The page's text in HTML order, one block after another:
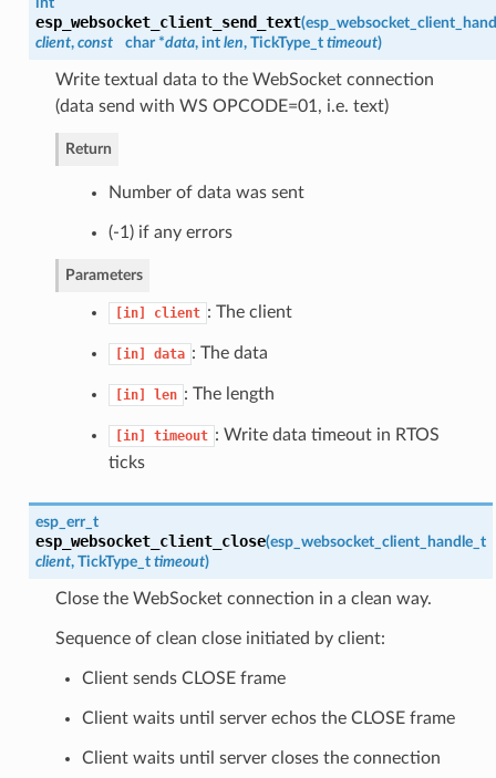
esp_websocket_client_send_text(
client, const char *data, int len, TickType_t timeout)
Write textual data to the WebSocket connection
(data send with WS OPCODE=01, i.e. text)
Return
Number of data was sent
(-1) if any errors
Parameters
[in] client : The client
[in] data : The data
[in] len : The length
[in] timeout : Write data timeout in RTOS
ticks
esp_err_t
esp_websocket_client_close(esp_websocket_client_handle_t
client, TickType_t timeout)
Close the WebSocket connection in a clean way.
Sequence of clean close initiated by client:
Client sends CLOSE frame
Client waits until server echos the CLOSE frame
Client waits until server closes the connection